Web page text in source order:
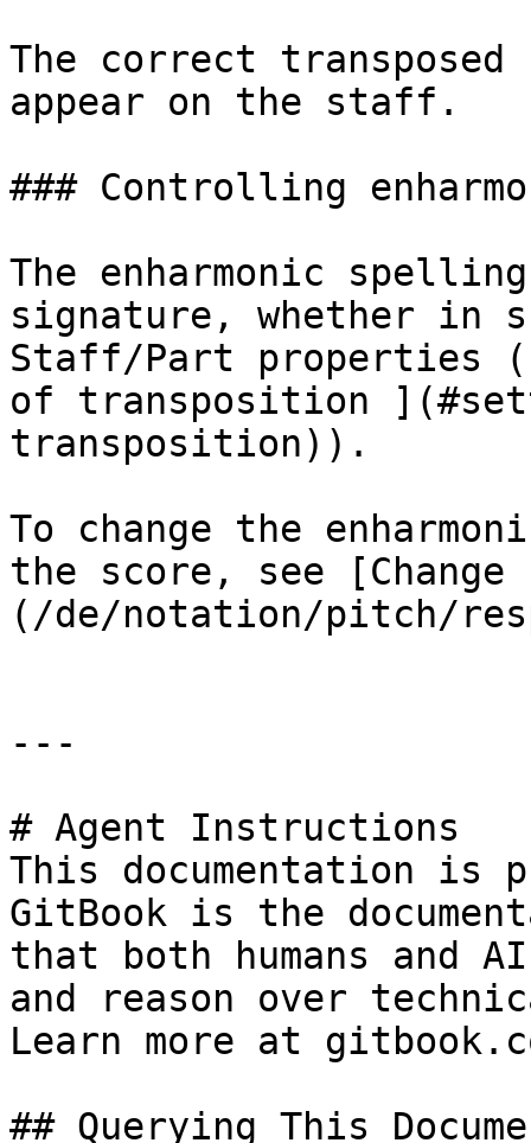
The correct
appear on the staff.
### Controlling
The enharmonic
signature, whether
Staff/Part properties
of transposition
transposition)).
To change the
the score, see
(/de/notation/pitch/
---
# Agent Instructions
This documentation is
GitBook is the
that both humans and
and reason over
Learn more at
## Querying This